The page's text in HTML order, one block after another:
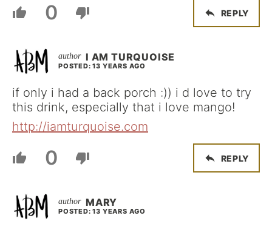
0 REPLY
I AM TURQUOISE
POSTED: 13 YEARS AGO
if only i had a back porch :)) i d love to try
this drink, especially that i love mango!
http://iamturquoise.com
0 REPLY
MARY
POSTED: 13 YEARS AGO